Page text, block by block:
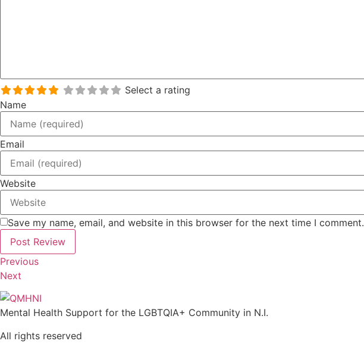
Select a rating
Name
Email
Website
Save my name, email, and website in this browser for the next time I comment.
Previous
Next
Mental Health Support for the LGBTQIA+ Community in N.I.
All rights reserved